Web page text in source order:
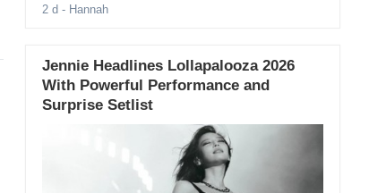
2 d - Hannah
Jennie Headlines Lollapalooza 2026
With Powerful Performance and
Surprise Setlist